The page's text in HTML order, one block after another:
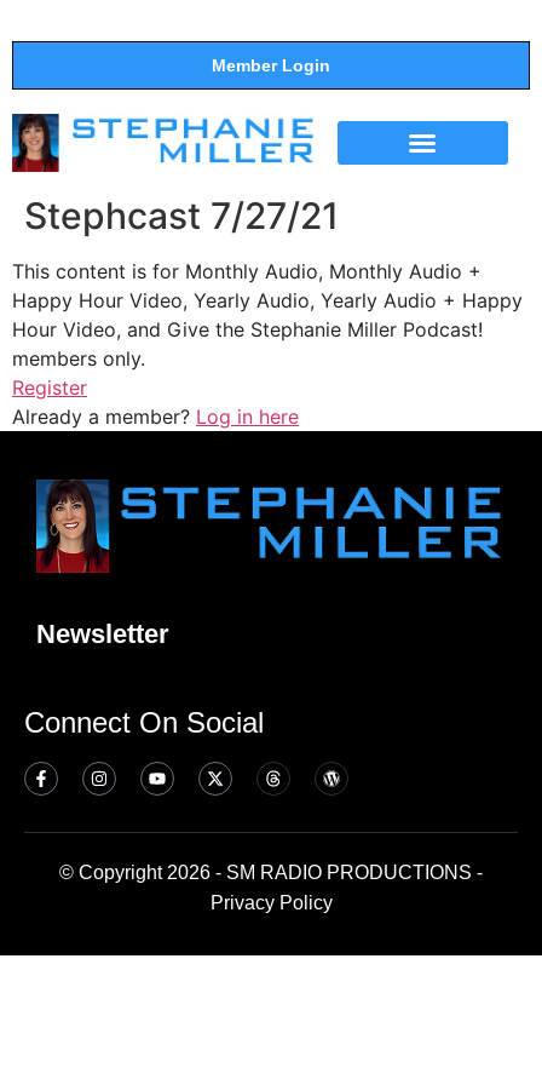
Member Login
Stephcast 7/27/21
This content is for Monthly Audio, Monthly Audio +
Happy Hour Video, Yearly Audio, Yearly Audio + Happy
Hour Video, and Give the Stephanie Miller Podcast!
members only.
Register
Already a member? Log in here
Newsletter
Connect On Social
© Copyright 2026 - SM RADIO PRODUCTIONS -
Privacy Policy